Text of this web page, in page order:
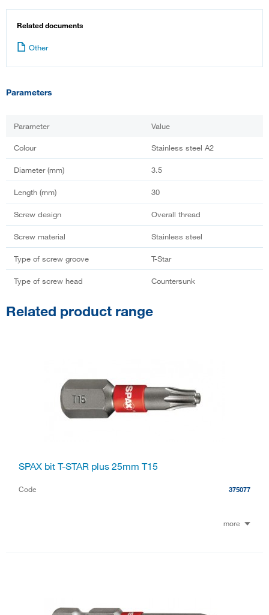
Related documents
Other
Parameters
Parameter Value
Colour Stainless steel A2
Diameter (mm) 3.5
Length (mm) 30
Screw design Overall thread
Screw material Stainless steel
Type of screw groove T-Star
Type of screw head Countersunk
Related product range
SPAX bit T-STAR plus 25mm T15
Code 375077
more